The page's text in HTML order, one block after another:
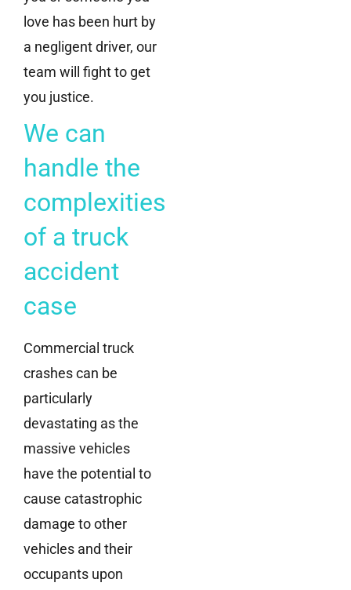
love has been hurt by
a negligent driver, our
team will fight to get
you justice.
We can
handle the
complexities
of a truck
accident
case
Commercial truck
crashes can be
particularly
devastating as the
massive vehicles
have the potential to
cause catastrophic
damage to other
vehicles and their
occupants upon